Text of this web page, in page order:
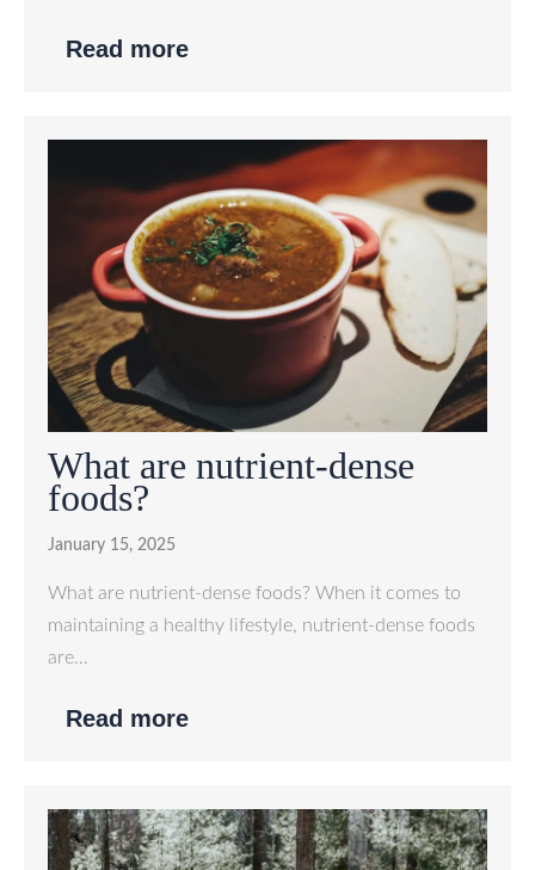
Read more
What are nutrient-dense
foods?
January 15, 2025
What are nutrient-dense foods? When it comes to
maintaining a healthy lifestyle, nutrient-dense foods
are…
Read more